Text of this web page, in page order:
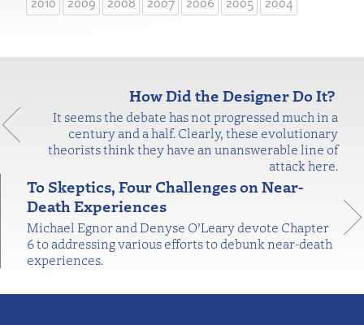
2010
2009 2008 2007 2006 2005 2004
How Did the Designer Do It?
It seems the debate has not progressed much in a
century and a half. Clearly, these evolutionary
theorists think they have an unanswerable line of
attack here.
To Skeptics, Four Challenges on Near-
Death Experiences
Michael Egnor and Denyse O’Leary devote Chapter
6 to addressing various efforts to debunk near-death
experiences.